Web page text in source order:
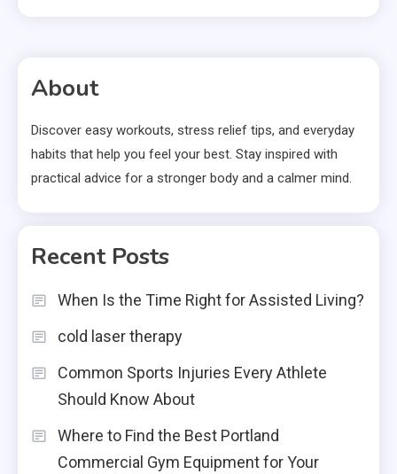
About
Discover easy workouts, stress relief tips, and everyday
habits that help you feel your best. Stay inspired with
practical advice for a stronger body and a calmer mind.
Recent Posts
When Is the Time Right for Assisted Living?
cold laser therapy
Common Sports Injuries Every Athlete
Should Know About
Where to Find the Best Portland
Commercial Gym Equipment for Your